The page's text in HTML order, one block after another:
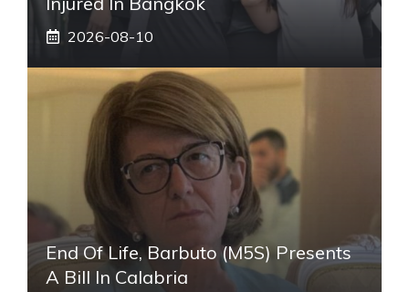
2026-08-10
End Of Life, Barbuto (M5S) Presents
A Bill In Calabria